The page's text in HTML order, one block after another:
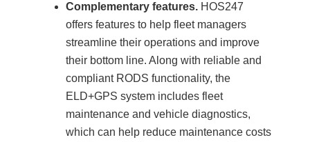
Complementary features. HOS247
offers features to help fleet managers
streamline their operations and improve
their bottom line. Along with reliable and
compliant RODS functionality, the
ELD+GPS system includes fleet
maintenance and vehicle diagnostics,
which can help reduce maintenance costs